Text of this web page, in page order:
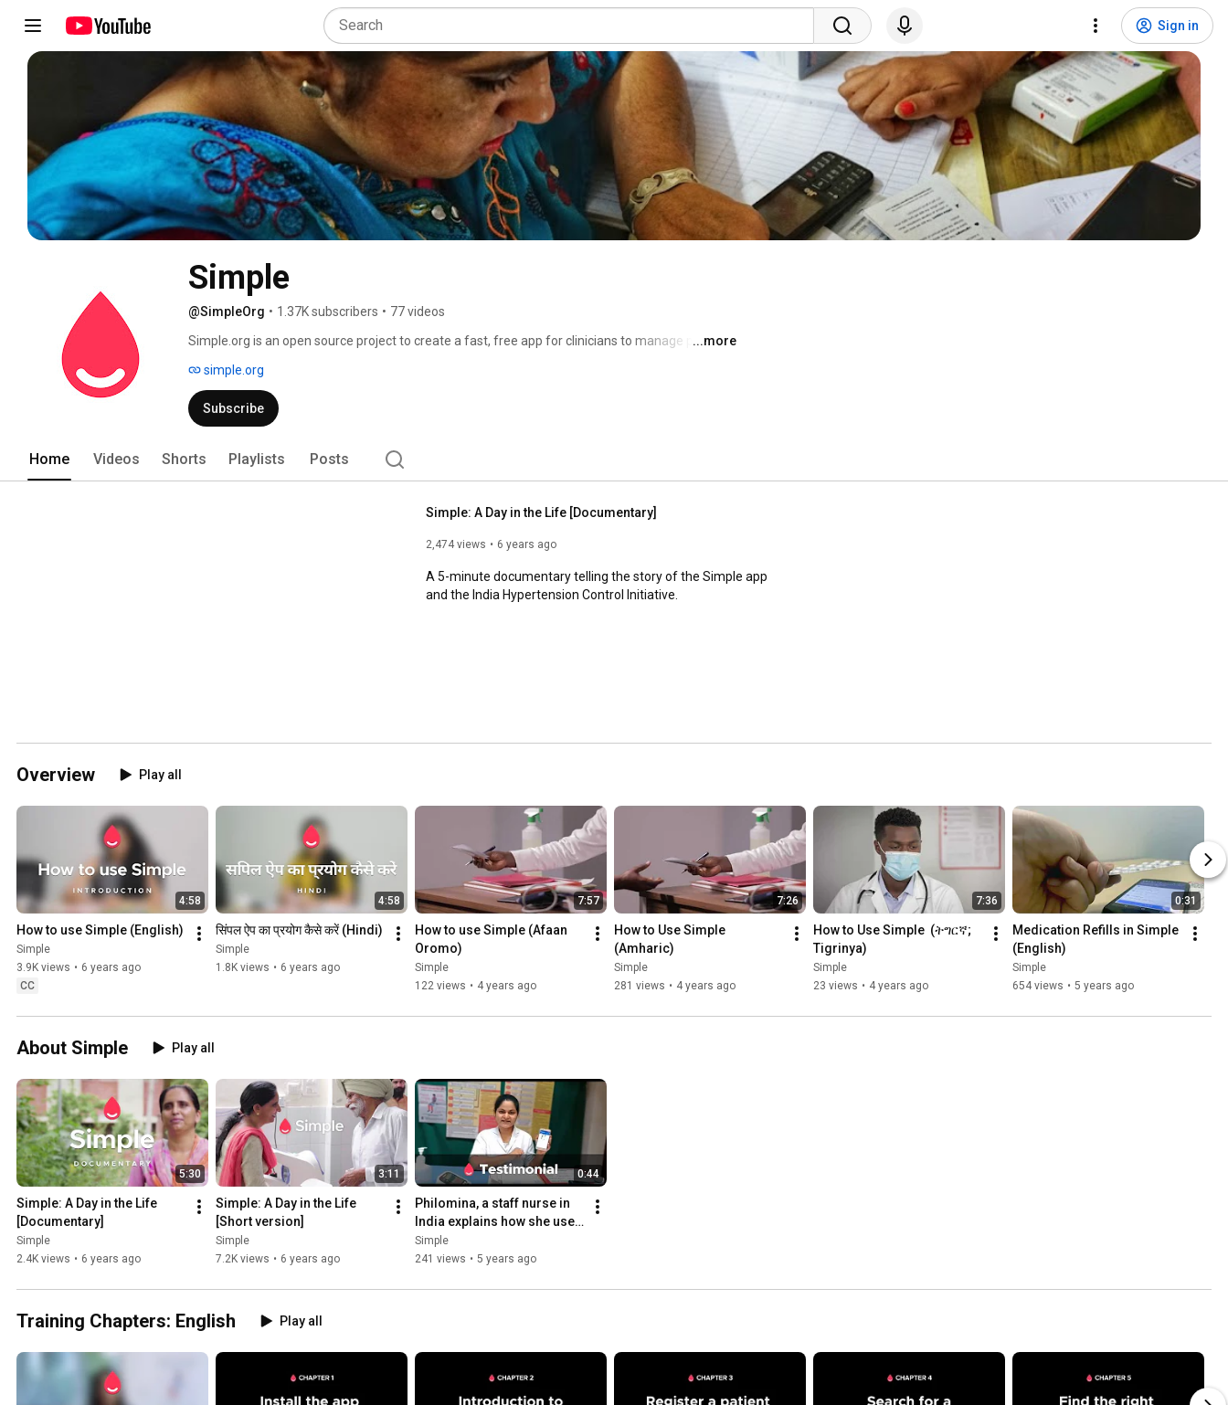
Sign in
Simple
@SimpleOrg • 1.37K subscribers • 77 videos
Simple.org is an open source project to create a fast, free app for clinicians to manage patients
...more
simple.org
Subscribe
Home Videos Shorts Playlists Posts
Simple: A Day in the Life [Documentary]
2,474 views 6 years ago
A 5-minute documentary telling the story of the Simple app
and the India Hypertension Control Initiative.
Overview Play all
4:58
How to use Simple (English)
Simple
3.9K views • 6 years ago
CC
4:58
सिंपल ऐप का प्रयोग कैसे करें (Hindi)
Simple
1.8K views • 6 years ago
7:57
How to use Simple (Afaan
Oromo)
Simple
122 views • 4 years ago
7:26
How to Use Simple
(Amharic)
Simple
281 views • 4 years ago
7:36
How to Use Simple  (ትግርኛ;
Tigrinya)
Simple
23 views • 4 years ago
0:31
Medication Refills in Simple
(English)
Simple
654 views • 5 years ago
About Simple Play all
5:30
Simple: A Day in the Life
[Documentary]
Simple
2.4K views • 6 years ago
3:11
Simple: A Day in the Life
[Short version]
Simple
7.2K views • 6 years ago
0:44
Philomina, a staff nurse in
India explains how she uses
Simple
Simple
241 views • 5 years ago
Training Chapters: English Play all